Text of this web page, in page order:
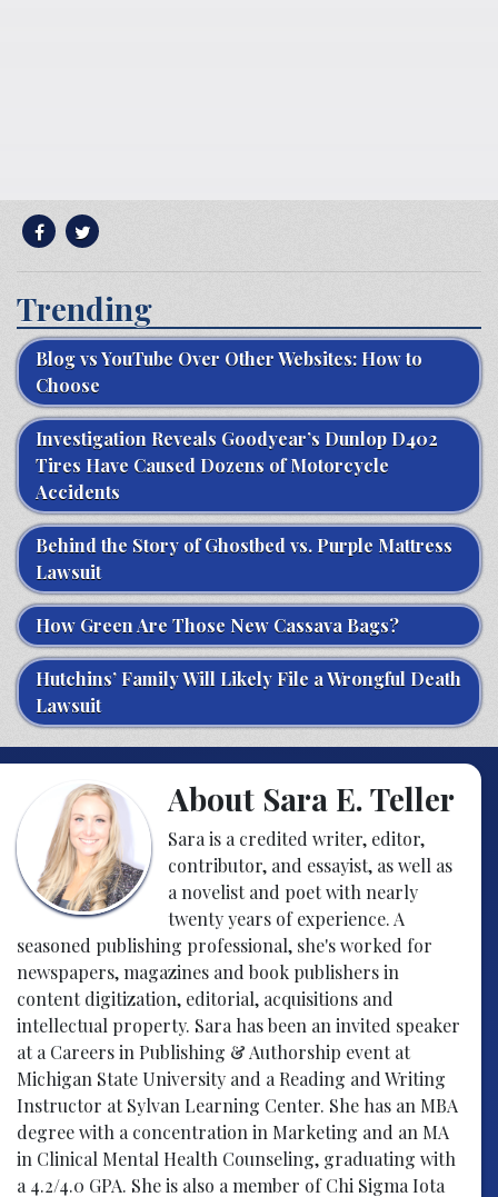
Trending
Blog vs YouTube Over Other Websites: How to
Choose
Investigation Reveals Goodyear’s Dunlop D402
Tires Have Caused Dozens of Motorcycle
Accidents
Behind the Story of Ghostbed vs. Purple Mattress
Lawsuit
How Green Are Those New Cassava Bags?
Hutchins’ Family Will Likely File a Wrongful Death
Lawsuit
About Sara E. Teller
Sara is a credited writer, editor,
contributor, and essayist, as well as
a novelist and poet with nearly
twenty years of experience. A
seasoned publishing professional, she's worked for
newspapers, magazines and book publishers in
content digitization, editorial, acquisitions and
intellectual property. Sara has been an invited speaker
at a Careers in Publishing & Authorship event at
Michigan State University and a Reading and Writing
Instructor at Sylvan Learning Center. She has an MBA
degree with a concentration in Marketing and an MA
in Clinical Mental Health Counseling, graduating with
a 4.2/4.0 GPA. She is also a member of Chi Sigma Iota